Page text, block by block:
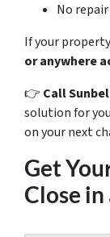
No
If your
or anywhere
👉 Call
solution for
on your next
Get
Close in